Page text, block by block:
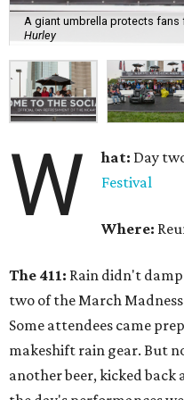
A giant umbrella protects fans
Hurley
W hat: Day
Festival
Where:
The 411: Rain didn't
two of the March
Some attendees came
makeshift rain gear. But
another beer, kicked